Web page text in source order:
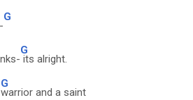
G
G
its alright.
G
warrior and a saint